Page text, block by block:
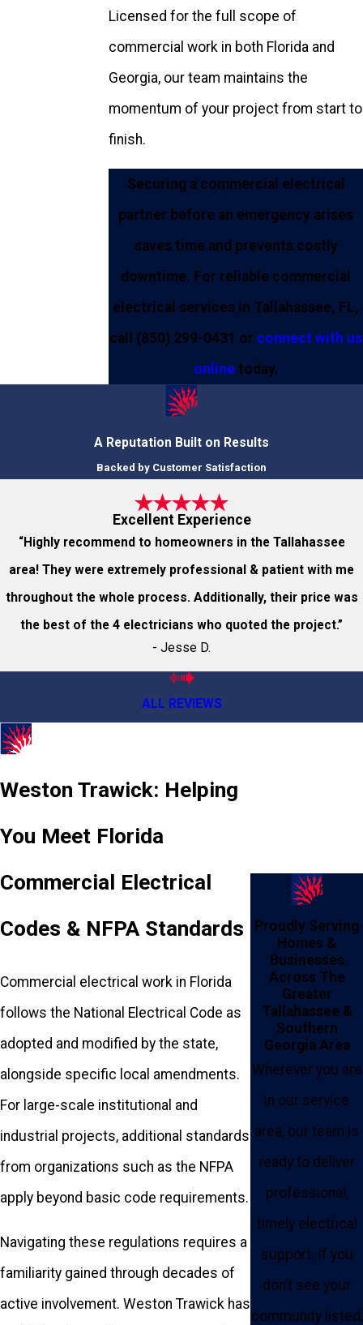
Licensed for the full scope of
commercial work in both Florida and
Georgia, our team maintains the
momentum of your project from start to
finish.
Securing a commercial electrical
partner before an emergency arises
saves time and prevents costly
downtime. For reliable commercial
electrical services in Tallahassee, FL,
call (850) 299-0431 or connect with us
online today.
A Reputation Built on Results
Backed by Customer Satisfaction
Excellent Experience
“Highly recommend to homeowners in the Tallahassee
area! They were extremely professional & patient with me
throughout the whole process. Additionally, their price was
the best of the 4 electricians who quoted the project.”
- Jesse D.
ALL REVIEWS
Proudly Serving
Homes &
Businesses
Across The
Greater
Tallahassee &
Southern
Georgia Area
Wherever you are
in our service
area, our team is
ready to deliver
professional,
timely electrical
support. If you
don’t see your
community listed,
Weston Trawick: Helping
You Meet Florida
Commercial Electrical
Codes & NFPA Standards
Commercial electrical work in Florida
follows the National Electrical Code as
adopted and modified by the state,
alongside specific local amendments.
For large-scale institutional and
industrial projects, additional standards
from organizations such as the NFPA
apply beyond basic code requirements.
Navigating these regulations requires a
familiarity gained through decades of
active involvement. Weston Trawick has